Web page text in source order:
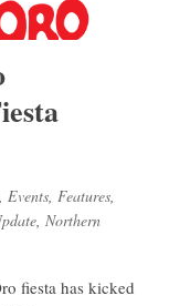
, Events, Features,
, Northern
fiesta has kicked